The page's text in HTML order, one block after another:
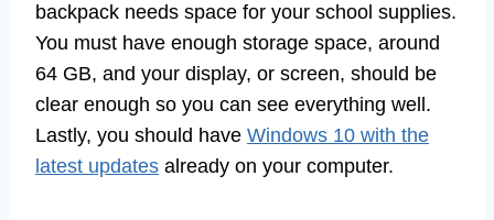
backpack needs space for your school supplies.
You must have enough storage space, around
64 GB, and your display, or screen, should be
clear enough so you can see everything well.
Lastly, you should have Windows 10 with the
latest updates already on your computer.